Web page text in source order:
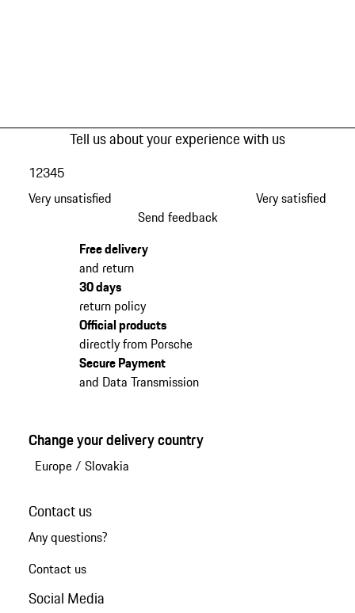
Tell us about your experience with us
Very unsatisfied
12345
Very satisfied
Send feedback
Free delivery
and return
30 days
return policy
Official products
directly from Porsche
Secure Payment
and Data Transmission
Change your delivery country
Europe/ Slovakia
Contact us
Any questions?
Contact us
Social Media